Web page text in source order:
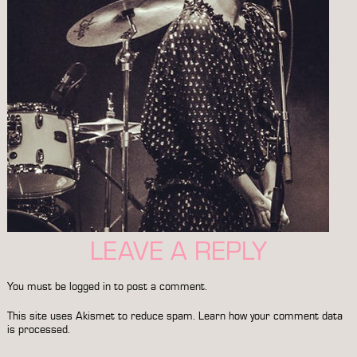
LEAVE A REPLY
You must be logged into post a comment.
This site uses Akismet to reduce spam. Learn how your comment data
is processed.